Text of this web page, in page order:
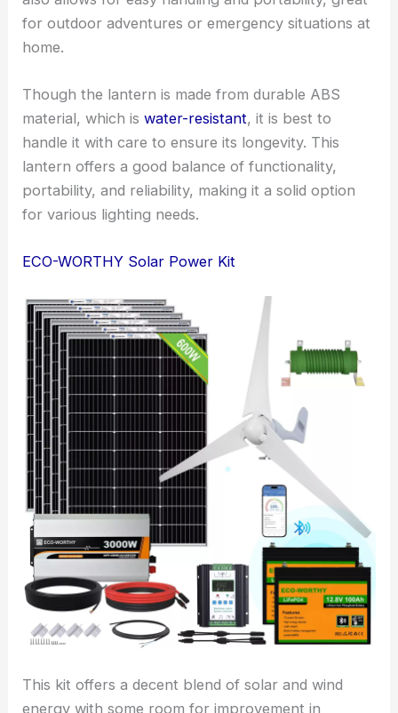
for outdoor adventures or emergency situations at
home.
Though the lantern is made from durable ABS
material, which iswater-resistant, it is best to
handle it with care to ensure its longevity. This
lantern offers a good balance of functionality,
portability, and reliability, making it a solid option
for various lighting needs.
ECO-WORTHY Solar Power Kit
This kit offers a decent blend of solar and wind
energy with some room for improvement in